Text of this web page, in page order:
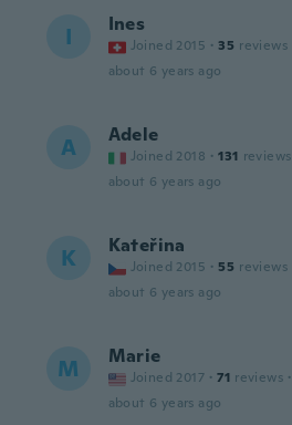
I Ines
Joined 2015 · 35 reviews
about 6 years ago
A Adele
Joined 2018 · 131 reviews
about 6 years ago
K Kateřina
Joined 2015 · 55 reviews
about 6 years ago
M Marie
Joined 2017 · 71 reviews ·
about 6 years ago